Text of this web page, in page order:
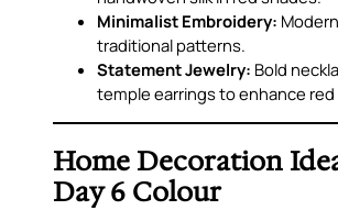
Minimalist Embroidery:
traditional patterns.
Statement Jewelry: Bold
temple earrings to enhance
Home Decoration
Day 6 Colour